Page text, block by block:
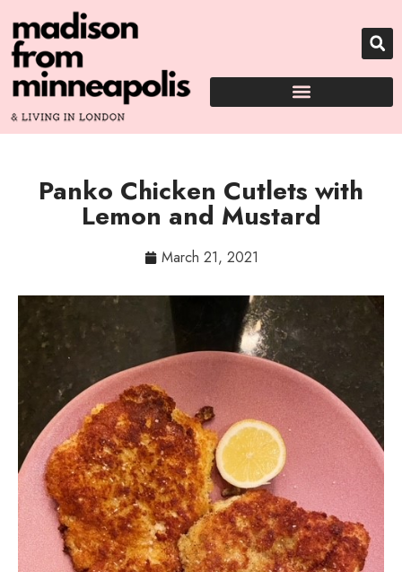
Panko Chicken Cutlets with
Lemon and Mustard
March 21, 2021